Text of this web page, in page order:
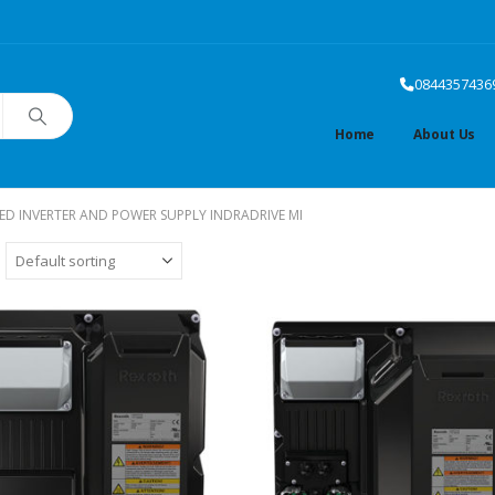
Home About Us
INVERTER AND POWER SUPPLY INDRADRIVE MI